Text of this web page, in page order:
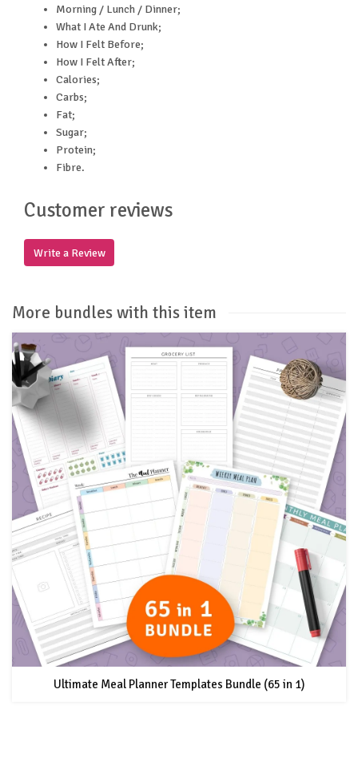
Morning / Lunch / Dinner;
What I Ate And Drunk;
How I Felt Before;
How I Felt After;
Calories;
Carbs;
Fat;
Sugar;
Protein;
Fibre.
Customer reviews
Write a Review
More bundles with this item
Ultimate Meal Planner Templates Bundle (65 in 1)